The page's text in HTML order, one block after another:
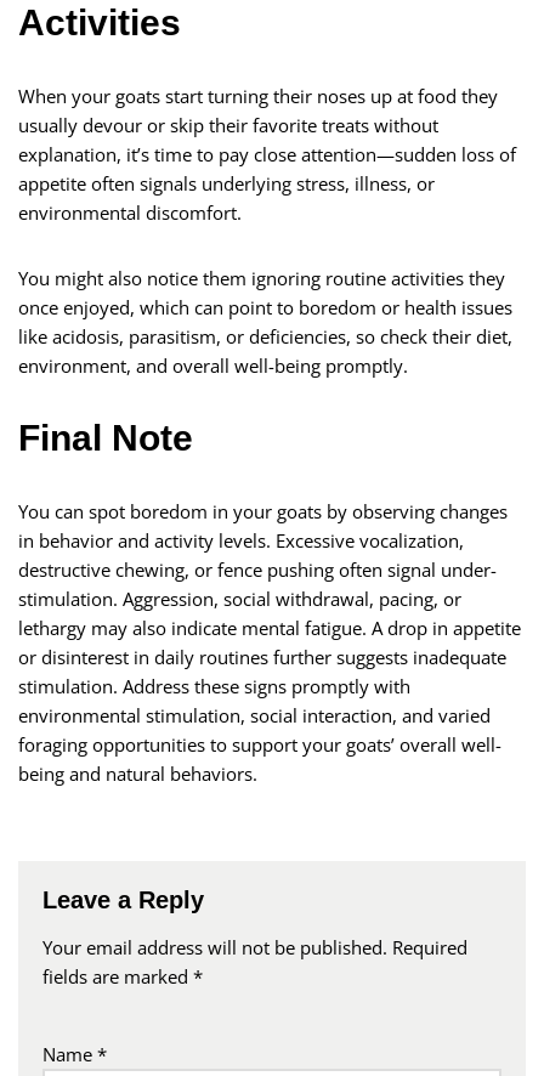
Activities
When your goats start turning their noses up at food they
usually devour or skip their favorite treats without
explanation, it’s time to pay close attention—sudden loss of
appetite often signals underlying stress, illness, or
environmental discomfort.
You might also notice them ignoring routine activities they
once enjoyed, which can point to boredom or health issues
like acidosis, parasitism, or deficiencies, so check their diet,
environment, and overall well-being promptly.
Final Note
You can spot boredom in your goats by observing changes
in behavior and activity levels. Excessive vocalization,
destructive chewing, or fence pushing often signal under-
stimulation. Aggression, social withdrawal, pacing, or
lethargy may also indicate mental fatigue. A drop in appetite
or disinterest in daily routines further suggests inadequate
stimulation. Address these signs promptly with
environmental stimulation, social interaction, and varied
foraging opportunities to support your goats’ overall well-
being and natural behaviors.
Leave a Reply
Your email address will not be published. Required
fields are marked *
Name *